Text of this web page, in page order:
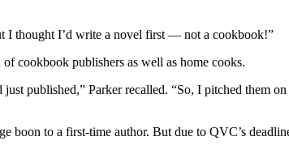
I thought I’d write a novel first — not a cookbook!”
cookbook publishers as well as home cooks.
published,” Parker recalled. “So, I pitched them
to a first-time author. But due to QVC’s